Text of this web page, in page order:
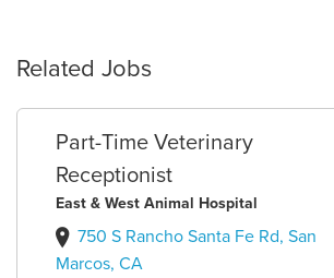
Related Jobs
Part-Time Veterinary
Receptionist
East & West Animal Hospital
750 S Rancho Santa Fe Rd, San
Marcos, CA